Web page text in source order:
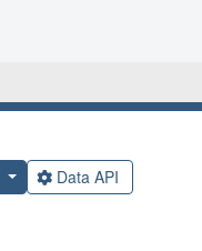
Data API